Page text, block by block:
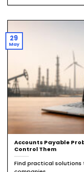
Accounts Payable
Control Them
Find practical solutions
29
May